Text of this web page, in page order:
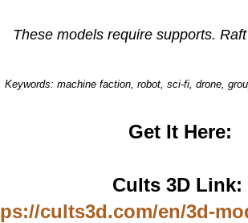
These models require supports.
Keywords: machine faction, robot, sci-fi, drone,
Get It Here:
Cults 3D Link:
cults3d.com/en/3d-